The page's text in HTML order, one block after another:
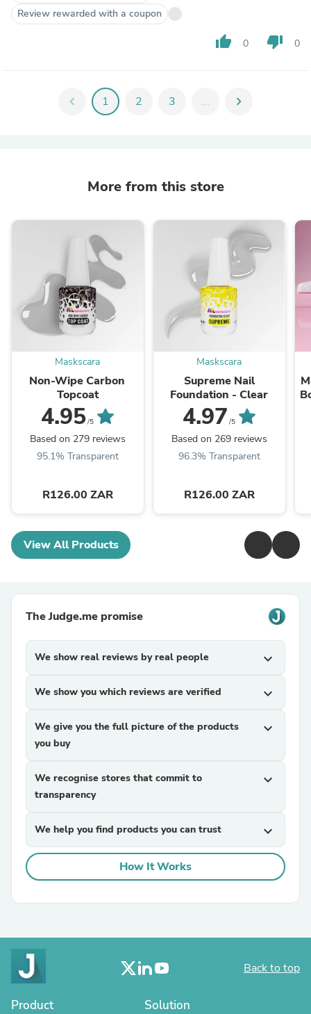
Review rewarded with a coupon
thumb_up 0 thumb_down 0
chevron_left 1 2 3 ... chevron_right
More from this store
Maskscara
Non-Wipe Carbon
Topcoat
4.95/5
Based on 279 reviews
95.1% Transparent
R126.00 ZAR
Maskscara
Supreme Nail
Foundation - Clear
4.97 /5
Based on 269 reviews
96.3% Transparent
R126.00 ZAR
View All Products
The Judge.me promise
We show real reviews by real people expand_more
We show you which reviews are verified expand_more
We give you the full picture of the products
you buy
expand_more
We recognise stores that commit to
transparency
expand_more
We help you find products you can trust expand_more
How It Works
Back to top
Product Solution